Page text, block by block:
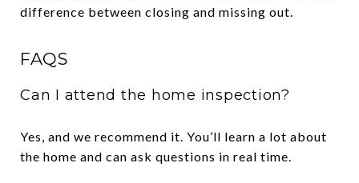
difference between closing and missing out.
FAQS
Can I attend the home inspection?
Yes, and we recommend it. You’ll learn a lot about
the home and can ask questions in real time.